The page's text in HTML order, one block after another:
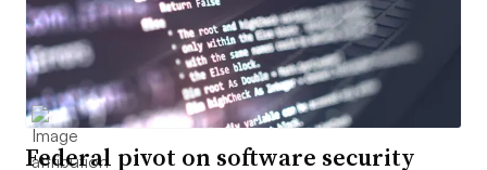
Federal pivot on software security